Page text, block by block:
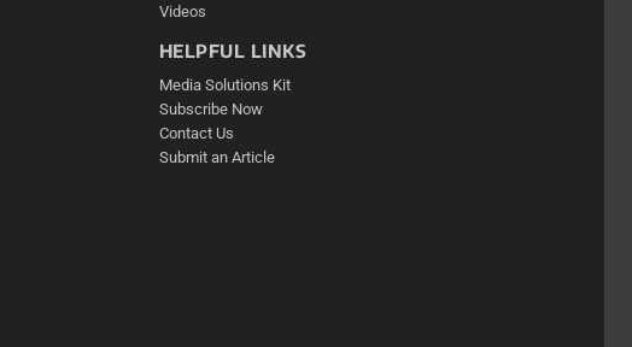
Videos
HELPFUL LINKS
Media Solutions Kit
Subscribe Now
Contact Us
Submit an Article